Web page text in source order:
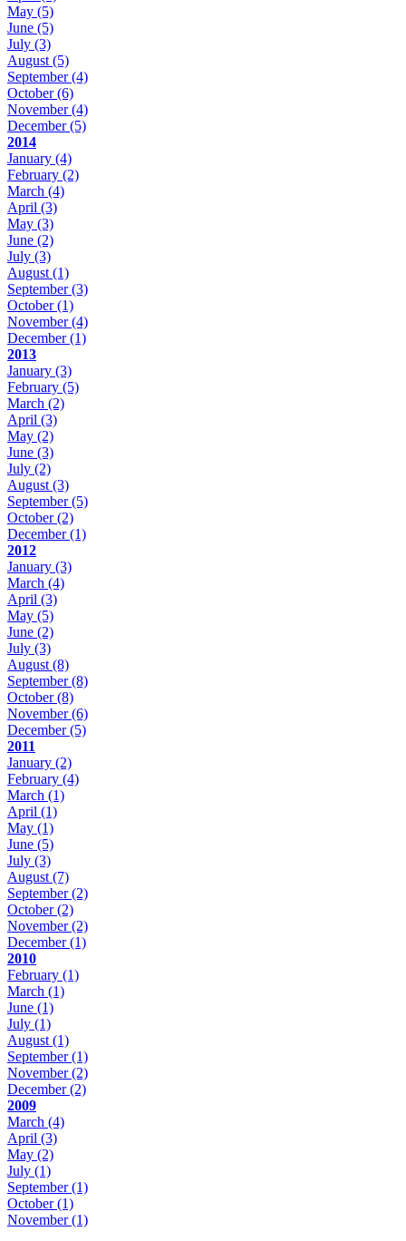
May (5)
June (5)
July (3)
August (5)
September(4)
October(6)
November(4)
December(5)
2014
January (4)
February (2)
March (4)
April (3)
May (3)
June (2)
July (3)
August (1)
September(3)
October(1)
November(4)
December(1)
2013
January (3)
February (5)
March (2)
April (3)
May (2)
June (3)
July (2)
August (3)
September(5)
October(2)
December(1)
2012
January (3)
March (4)
April (3)
May (5)
June (2)
July (3)
August (8)
September(8)
October(8)
November(6)
December(5)
2011
January (2)
February (4)
March (1)
April (1)
May (1)
June (5)
July (3)
August (7)
September(2)
October(2)
November(2)
December(1)
2010
February (1)
March (1)
June (1)
July (1)
August (1)
September(1)
November(2)
December(2)
2009
March (4)
April (3)
May (2)
July (1)
September(1)
October(1)
November(1)